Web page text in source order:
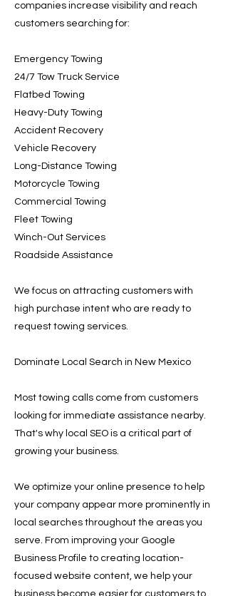
companies increase visibility and reach
customers searching for:
Emergency Towing
24/7 Tow Truck Service
Flatbed Towing
Heavy-Duty Towing
Accident Recovery
Vehicle Recovery
Long-Distance Towing
Motorcycle Towing
Commercial Towing
Fleet Towing
Winch-Out Services
Roadside Assistance
We focus on attracting customers with
high purchase intent who are ready to
request towing services.
Dominate Local Search in New Mexico
Most towing calls come from customers
looking for immediate assistance nearby.
That's why local SEO is a critical part of
growing your business.
We optimize your online presence to help
your company appear more prominently in
local searches throughout the areas you
serve. From improving your Google
Business Profile to creating location-
focused website content, we help your
business become easier for customers to